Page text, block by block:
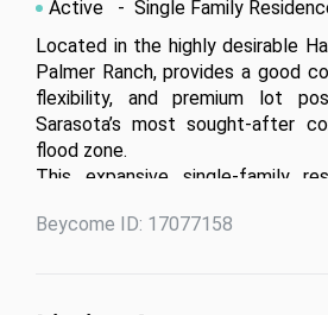
Active
- Single Family
Located in the highly desirable
Palmer Ranch, provides a good
flexibility, and premium lot
Sarasota’s most sought-after
flood zone.
This expansive single-family
dedicated office or
Beycome ID: 17077158